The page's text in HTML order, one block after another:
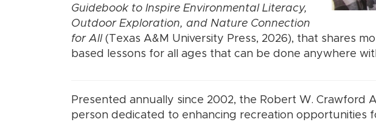
Guidebook to Inspire Environmental Literacy,
Outdoor Exploration, and Nature Connection
for All (Texas A&M University Press, 2026), that shares
based lessons for all ages that can be done anywhere
Presented annually since 2002, the Robert W. Crawford
person dedicated to enhancing recreation opportunities